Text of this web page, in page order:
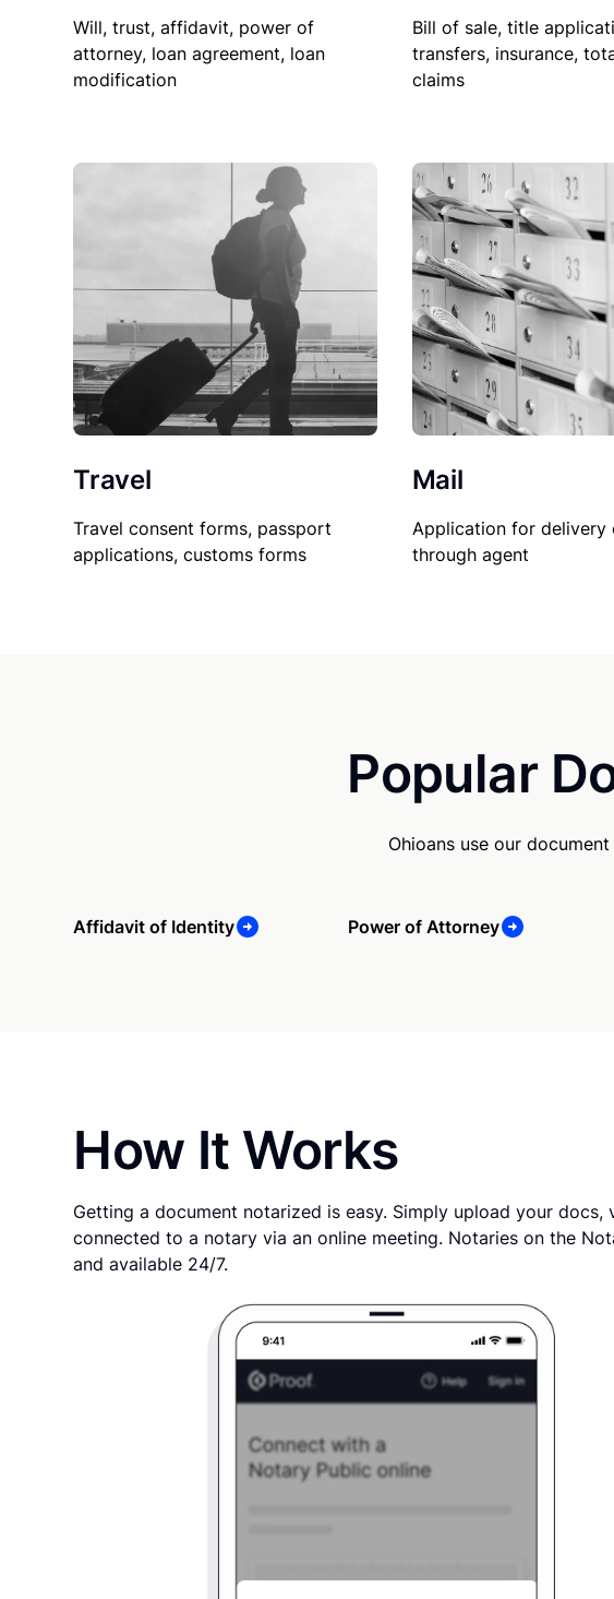
Will, trust, affidavit, power of
attorney, loan agreement, loan
modification
Bill of sale, title
transfers, insurance,
claims
Travel
Travel consent forms, passport
applications, customs forms
Mail
Application for delivery
through agent
Popular
Ohioans use our
Affidavit of Identity Power of Attorney
How It Works
Getting a document notarized is easy. Simply upload your
connected to a notary via an online meeting. Notaries on the
and available 24/7.